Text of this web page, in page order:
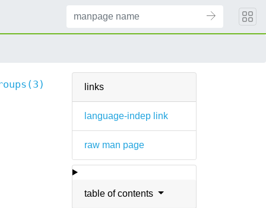
links
language-indep link
raw man page
table of contents